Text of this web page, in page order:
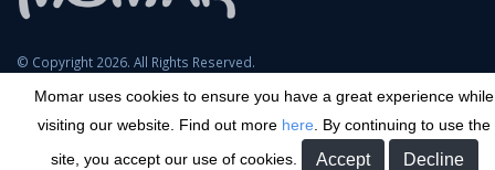
Momar uses cookies to ensure you have a great experience while
visiting our website. Find out more here . By continuing to use the
site, you accept our use of cookies.
© Copyright 2026. All Rights Reserved.
Careers
Transparency in Coverage